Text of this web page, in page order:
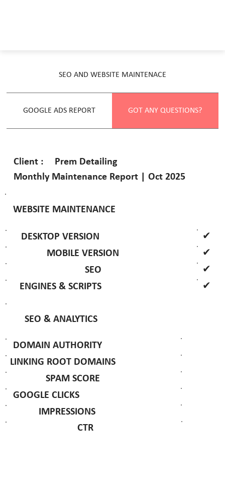
Client :
Prem Detailing
Monthly Maintenance Report | Oct 2025
SEO AND WEBSITE MAINTENACE
GOOGLE ADS REPORT GOT ANY QUESTIONS?
WEBSITE MAINTENANCE
DESKTOP VERSION
✔
MOBILE VERSION
✔
SEO
✔
ENGINES & SCRIPTS
✔
SEO & ANALYTICS
DOMAIN AUTHORITY
LINKING ROOT DOMAINS
SPAM SCORE
GOOGLE CLICKS
IMPRESSIONS
CTR